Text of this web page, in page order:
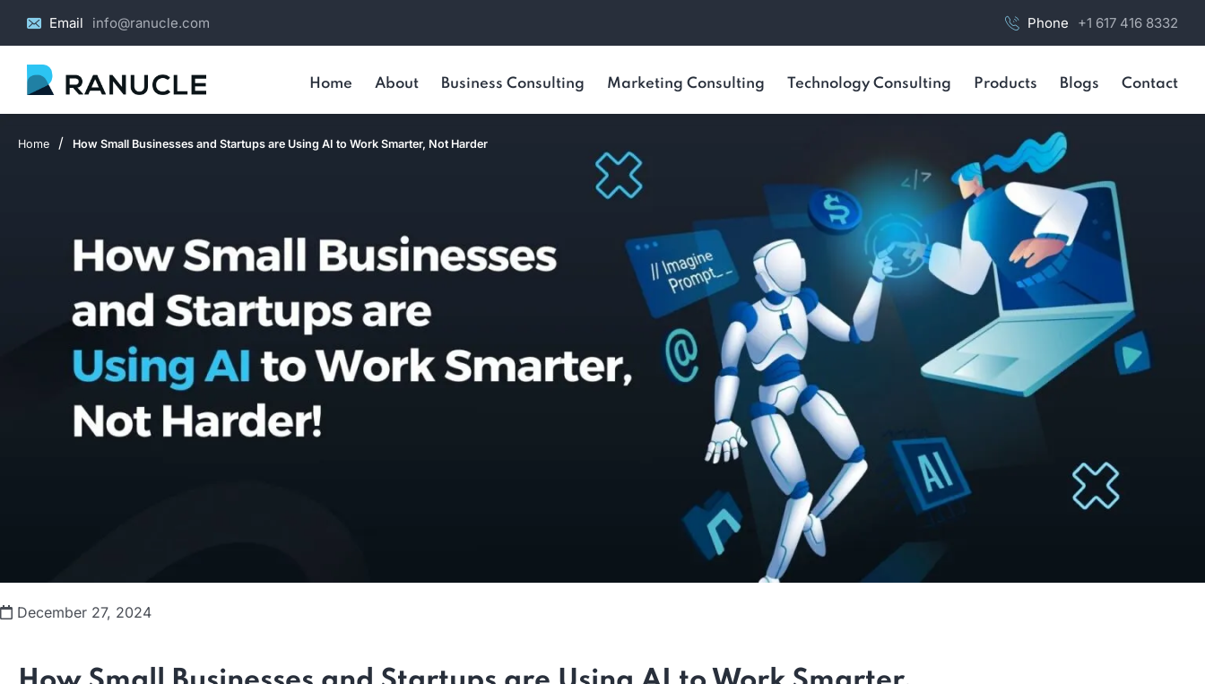
Email info@ranucle.com Phone +1 617 416 8332
Home About Business Consulting Marketing Consulting Technology Consulting Products Blogs Contact
Home / How Small Businesses and Startups are Using AI to Work Smarter, Not Harder
December 27, 2024